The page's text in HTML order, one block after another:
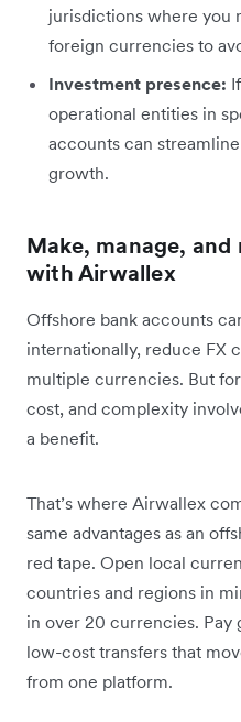
jurisdictions where you
foreign currencies to
Investment presence:
operational entities in
accounts can
growth.
Make, manage,
with Airwallex
Offshore bank accounts
internationally, reduce FX
multiple currencies. But
cost, and complexity
a benefit.
That’s where Airwallex
same advantages as an
red tape. Open local
countries and regions in
in over 20 currencies. Pay
low-cost transfers that
from one platform.